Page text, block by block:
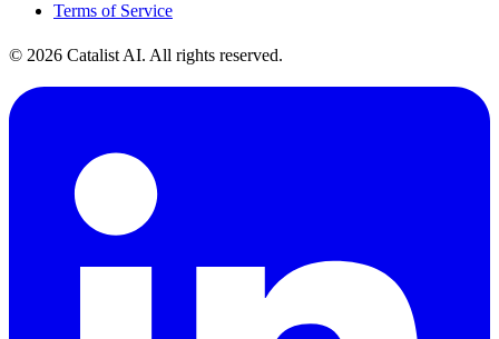
Terms of Service
© 2026 Catalist AI. All rights reserved.